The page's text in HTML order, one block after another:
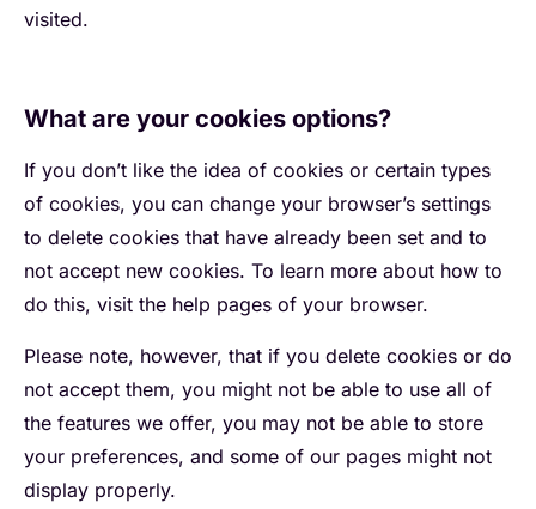
visited.
What are your cookies options?
If you don’t like the idea of cookies or certain types
of cookies, you can change your browser’s settings
to delete cookies that have already been set and to
not accept new cookies. To learn more about how to
do this, visit the help pages of your browser.
Please note, however, that if you delete cookies or do
not accept them, you might not be able to use all of
the features we offer, you may not be able to store
your preferences, and some of our pages might not
display properly.